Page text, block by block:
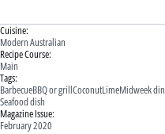
Cuisine:
Modern Australian
Recipe Course:
Main
Tags:
BarbecueBBQ or grillCoconutLimeMidweek
Seafood dish
Magazine Issue:
February 2020